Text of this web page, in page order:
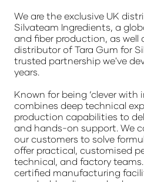
We are the exclusive UK
Silvateam Ingredients, a
and fiber production, as well
distributor of Tara Gum for
trusted partnership we've
years.
Known for being ‘clever with
combines deep technical
production capabilities to
and hands-on support. We
our customers to solve
offer practical, customised
technical, and factory teams.
certified manufacturing